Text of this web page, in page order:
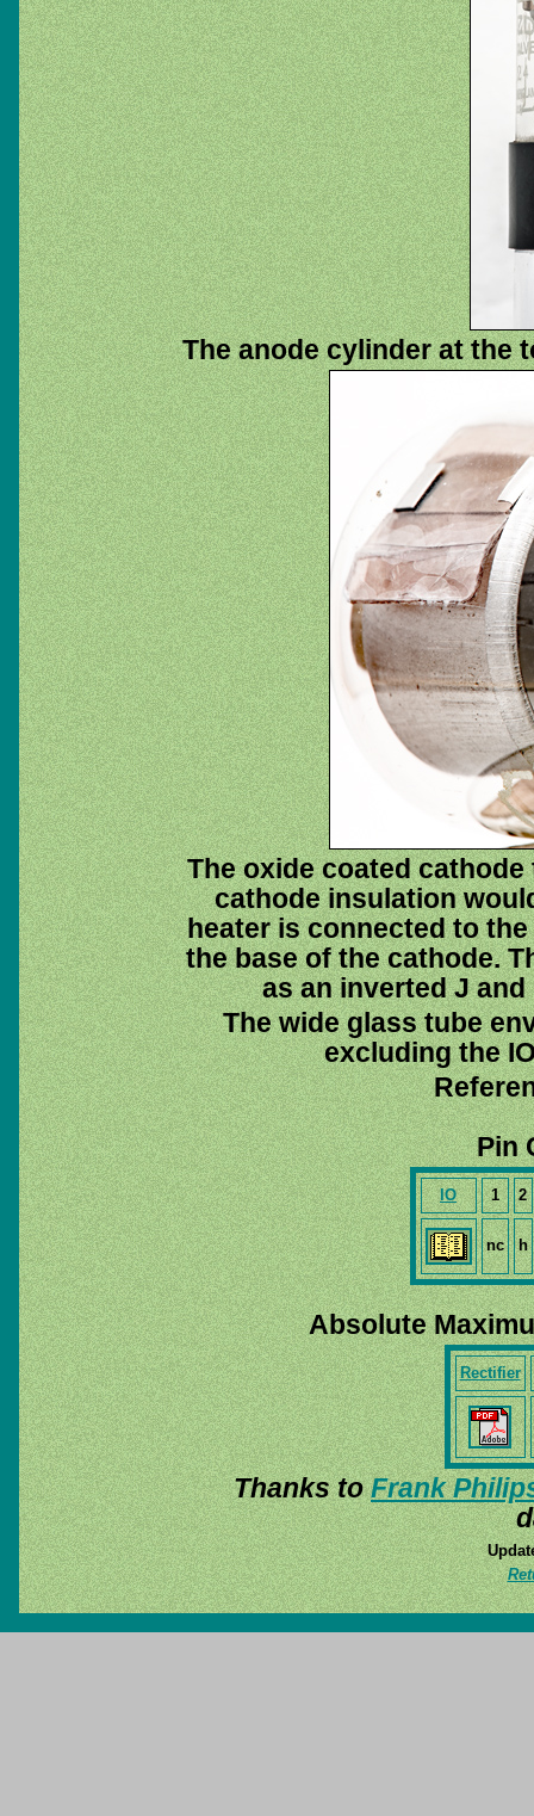
The anode cylinder at the
The oxide coated
cathode insulation
heater is connected to
the base of the cathode.
as an inverted J
The wide glass tube
excluding the
Pin
IO 1 2
nc h
Absolute
Rectifier
Thanks toFrank